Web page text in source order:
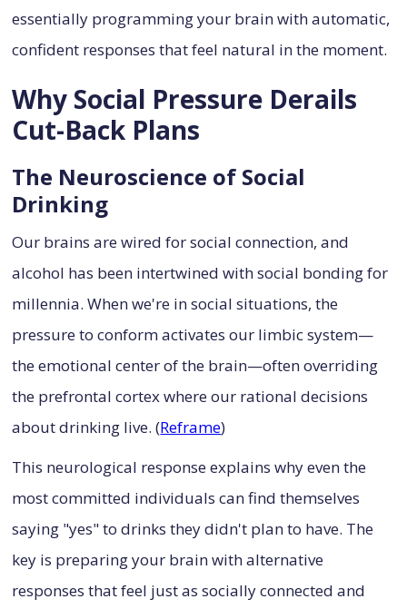
essentially programming your brain with automatic,
confident responses that feel natural in the moment.
Why Social Pressure Derails
Cut-Back Plans
The Neuroscience of Social
Drinking
Our brains are wired for social connection, and
alcohol has been intertwined with social bonding for
millennia. When we're in social situations, the
pressure to conform activates our limbic system—
the emotional center of the brain—often overriding
the prefrontal cortex where our rational decisions
about drinking live. (Reframe)
This neurological response explains why even the
most committed individuals can find themselves
saying "yes" to drinks they didn't plan to have. The
key is preparing your brain with alternative
responses that feel just as socially connected and